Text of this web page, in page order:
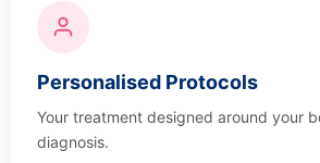
Personalised Protocols
Your treatment designed around your
diagnosis.